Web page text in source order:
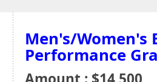
Men's/Women's
Performance